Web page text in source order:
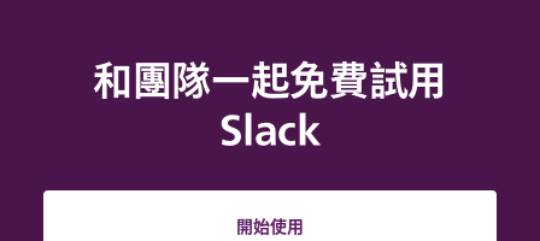
和團隊一起免費試用
Slack
開始使用